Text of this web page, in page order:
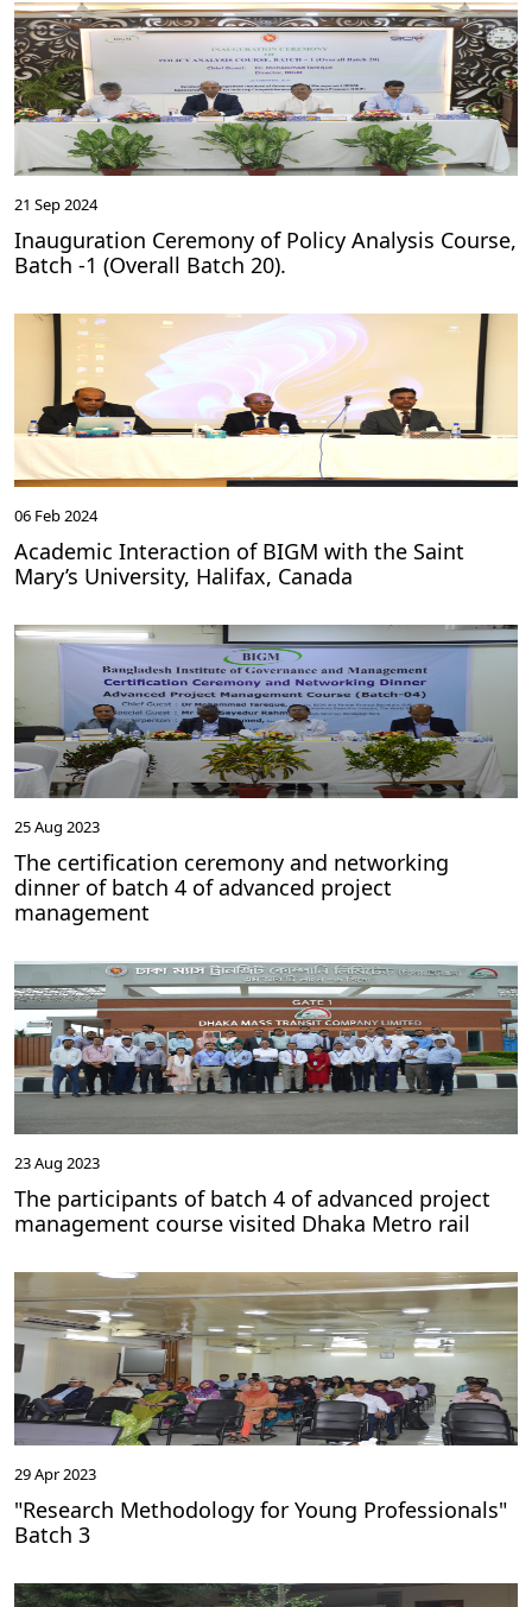
21 Sep 2024
Inauguration Ceremony of Policy Analysis Course,
Batch -1 (Overall Batch 20).
06 Feb 2024
Academic Interaction of BIGM with the Saint
Mary’s University, Halifax, Canada
25 Aug 2023
The certification ceremony and networking
dinner of batch 4 of advanced project
management
23 Aug 2023
The participants of batch 4 of advanced project
management course visited Dhaka Metro rail
29 Apr 2023
"Research Methodology for Young Professionals"
Batch 3